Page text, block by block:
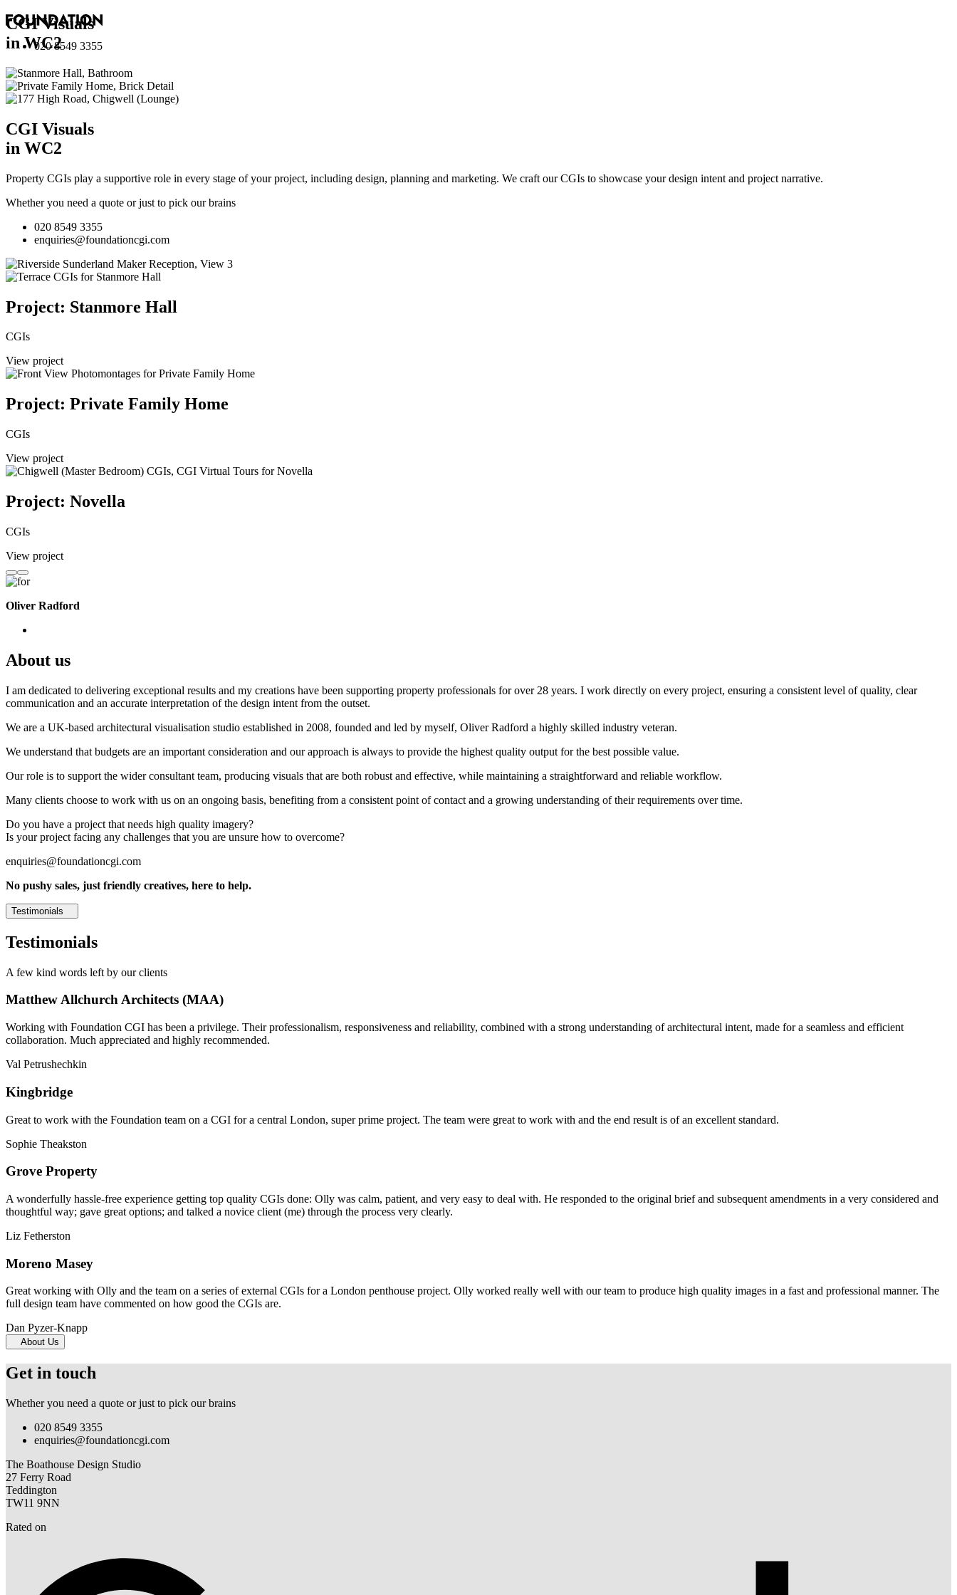
020 8549 3355
CGI Visuals
in WC2
CGI Visuals
in WC2
Property CGIs play a supportive role in every stage of your project, including design, planning and marketing. We craft our CGIs to showcase your design intent and project narrative.
Whether you need a quote or just to pick our brains
020 8549 3355
enquiries@foundationcgi.com
Project: Stanmore Hall
CGIs
View project
Project: Private Family Home
CGIs
View project
Project: Novella
CGIs
View project
Oliver Radford
About us
I am dedicated to delivering exceptional results and my creations have been supporting property professionals for over 28 years. I work directly on every project, ensuring a consistent level of quality, clear
communication and an accurate interpretation of the design intent from the outset.
We are a UK-based architectural visualisation studio established in 2008, founded and led by myself, Oliver Radford a highly skilled industry veteran.
We understand that budgets are an important consideration and our approach is always to provide the highest quality output for the best possible value.
Our role is to support the wider consultant team, producing visuals that are both robust and effective, while maintaining a straightforward and reliable workflow.
Many clients choose to work with us on an ongoing basis, benefiting from a consistent point of contact and a growing understanding of their requirements over time.
Do you have a project that needs high quality imagery?
Is your project facing any challenges that you are unsure how to overcome?
enquiries@foundationcgi.com
No pushy sales, just friendly creatives, here to help.
Testimonials
Testimonials
A few kind words left by our clients
Matthew Allchurch Architects (MAA)
Working with Foundation CGI has been a privilege. Their professionalism, responsiveness and reliability, combined with a strong understanding of architectural intent, made for a seamless and efficient
collaboration. Much appreciated and highly recommended.
Val Petrushechkin
Kingbridge
Great to work with the Foundation team on a CGI for a central London, super prime project. The team were great to work with and the end result is of an excellent standard.
Sophie Theakston
Grove Property
A wonderfully hassle-free experience getting top quality CGIs done: Olly was calm, patient, and very easy to deal with. He responded to the original brief and subsequent amendments in a very considered and
thoughtful way; gave great options; and talked a novice client (me) through the process very clearly.
Liz Fetherston
Moreno Masey
Great working with Olly and the team on a series of external CGIs for a London penthouse project. Olly worked really well with our team to produce high quality images in a fast and professional manner. The
full design team have commented on how good the CGIs are.
Dan Pyzer-Knapp
About Us
Get in touch
Whether you need a quote or just to pick our brains
020 8549 3355
enquiries@foundationcgi.com
The Boathouse Design Studio
27 Ferry Road
Teddington
TW11 9NN
Rated on